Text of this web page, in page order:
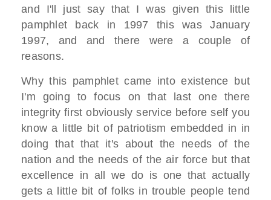
and I'll just say that I was given this little
pamphlet back in 1997 this was January
1997, and and there were a couple of
reasons.
Why this pamphlet came into existence but
I'm going to focus on that last one there
integrity first obviously service before self you
know a little bit of patriotismembedded in in
doing that that it's about the needs of the
nation and the needs of the air force but that
excellence in all we do is one that actually
gets a little bit of folks in trouble people tend